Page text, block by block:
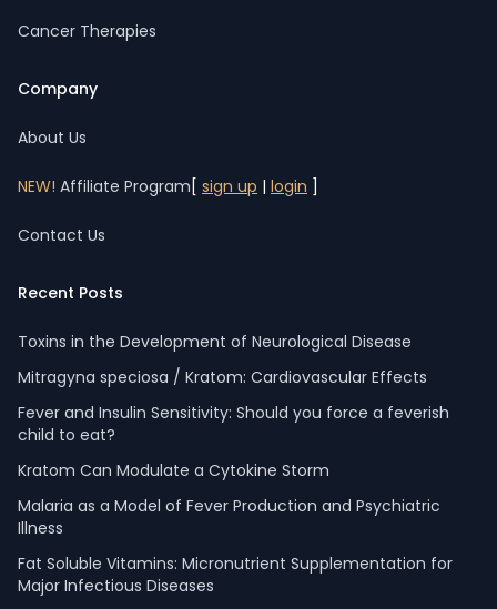
Cancer Therapies
Company
About Us
NEW! Affiliate Program [ sign up | login ]
Contact Us
Recent Posts
Toxins in the Development of Neurological Disease
Mitragyna speciosa / Kratom: Cardiovascular Effects
Fever and Insulin Sensitivity: Should you force a feverish
child to eat?
Kratom Can Modulate a Cytokine Storm
Malaria as a Model of Fever Production and Psychiatric
Illness
Fat Soluble Vitamins: Micronutrient Supplementation for
Major Infectious Diseases